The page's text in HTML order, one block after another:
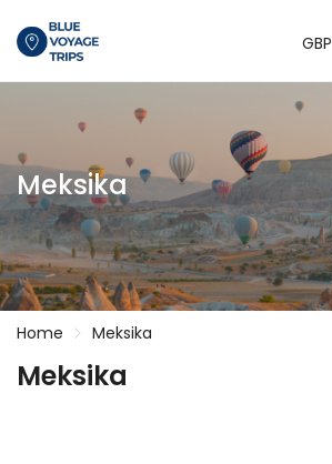
GBP
Meksika
Home Meksika
Meksika